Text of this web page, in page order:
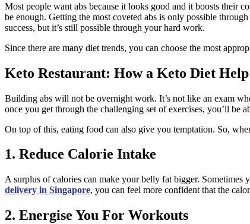
Most people want abs because it looks good and it boosts their
be enough. Getting the most coveted abs is only possible
success, but it’s still possible through your hard work.
Since there are many diet trends, you can choose the most
Keto Restaurant: How a Keto Diet
Building abs will not be overnight work. It’s not like an exam
once you get through the challenging set of exercises, you’ll be
On top of this, eating food can also give you temptation. So,
1. Reduce Calorie Intake
A surplus of calories can make your belly fat bigger. Sometimes
delivery in Singapore, you can feel more confident that the
2. Energise You For Workouts